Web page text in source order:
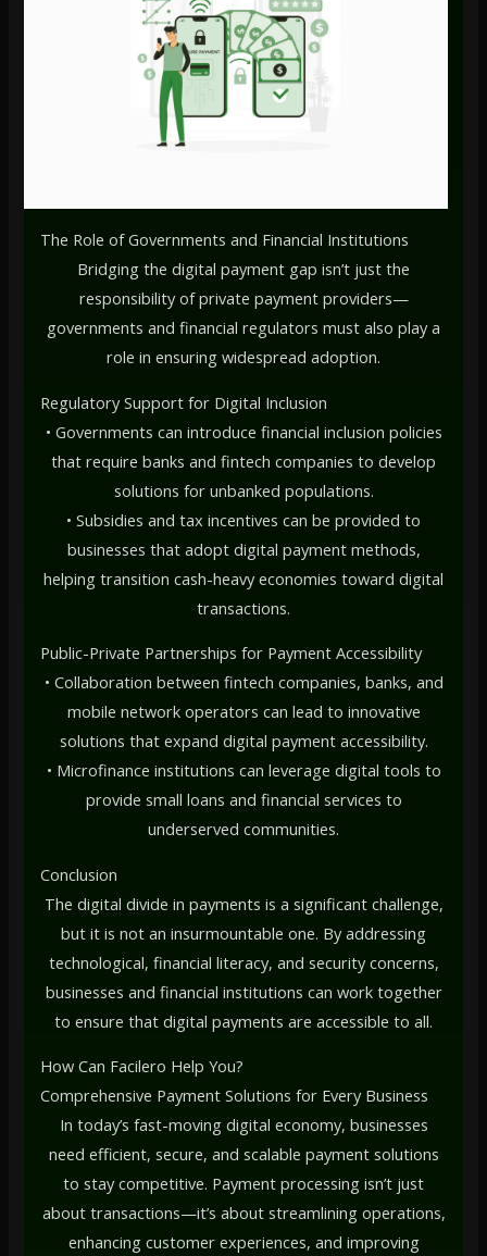
The Role of Governments and Financial Institutions
Bridging the digital payment gap isn’t just the
responsibility of private payment providers—
governments and financial regulators must also play a
role in ensuring widespread adoption.
Regulatory Support for Digital Inclusion
• Governments can introduce financial inclusion policies
that require banks and fintech companies to develop
solutions for unbanked populations.
• Subsidies and tax incentives can be provided to
businesses that adopt digital payment methods,
helping transition cash-heavy economies toward digital
transactions.
Public-Private Partnerships for Payment Accessibility
• Collaboration between fintech companies, banks, and
mobile network operators can lead to innovative
solutions that expand digital payment accessibility.
• Microfinance institutions can leverage digital tools to
provide small loans and financial services to
underserved communities.
Conclusion
The digital divide in payments is a significant challenge,
but it is not an insurmountable one. By addressing
technological, financial literacy, and security concerns,
businesses and financial institutions can work together
to ensure that digital payments are accessible to all.
How Can Facilero Help You?
Comprehensive Payment Solutions for Every Business
In today’s fast-moving digital economy, businesses
need efficient, secure, and scalable payment solutions
to stay competitive. Payment processing isn’t just
about transactions—it’s about streamlining operations,
enhancing customer experiences, and improving